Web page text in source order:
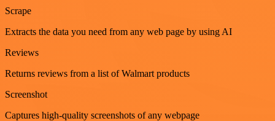
Scrape
Extracts the data you need from any web page by using AI
Reviews
Returns reviews from a list of Walmart products
Screenshot
Captures high-quality screenshots of any webpage